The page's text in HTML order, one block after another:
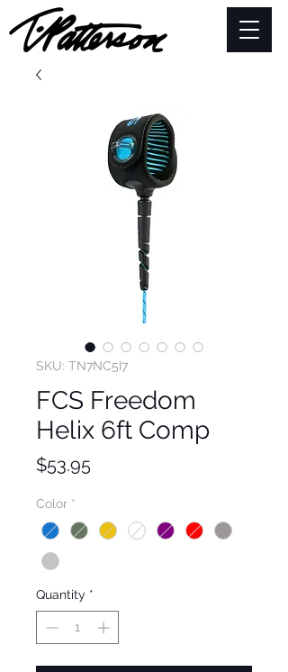
SKU: TN7NC5I7
FCS Freedom
Helix 6ft Comp
$53.95Price
Color *
Quantity *